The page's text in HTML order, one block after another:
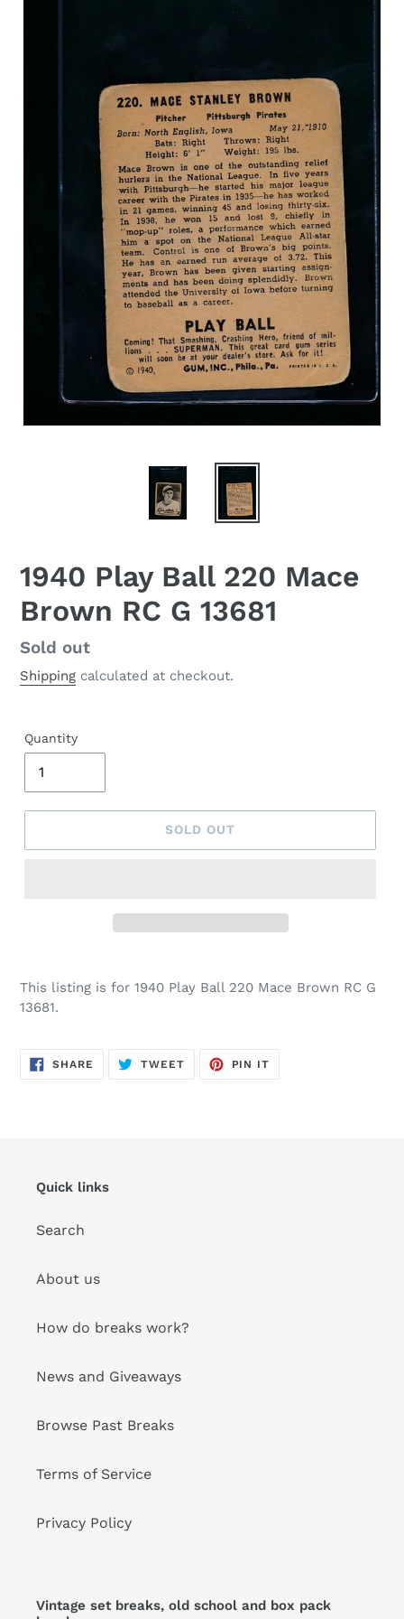
1940 Play Ball 220 Mace
Brown RC G 13681
Regular
price
Sold out
Shipping calculated at checkout.
Quantity
SOLD OUT
This listing is for 1940 Play Ball 220 Mace Brown RC G
13681.
SHARE SHARE
TWEETTWEET
PIN IT
Quick links
Search
About us
How do breaks work?
News and Giveaways
Browse Past Breaks
Terms of Service
Privacy Policy
Vintage set breaks, old school and box pack